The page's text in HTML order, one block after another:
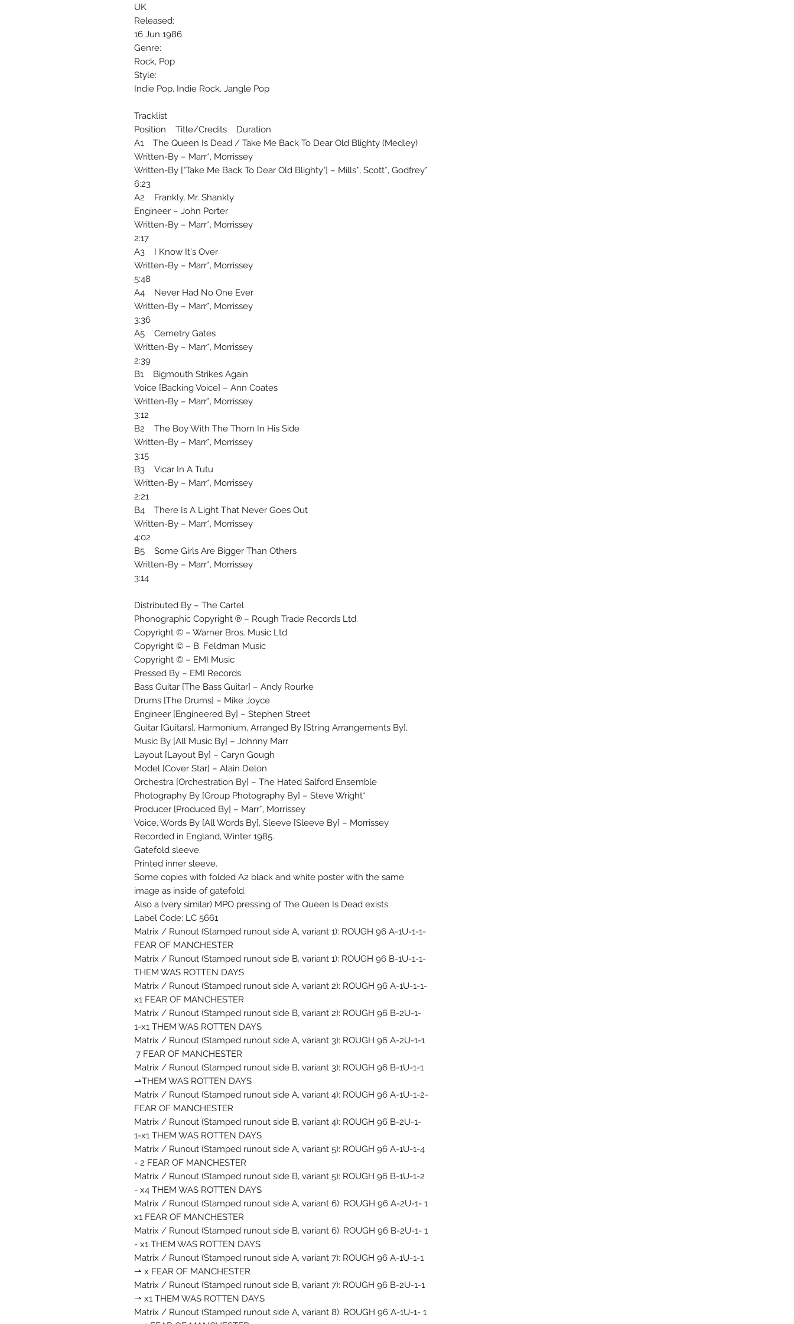
UK
Released:
16 Jun 1986
Genre:
Rock, Pop
Style:
Indie Pop, Indie Rock, Jangle Pop
Tracklist
Position Title/Credits Duration
A1 The Queen Is Dead / Take Me Back To Dear Old Blighty (Medley)
Written-By – Marr*, Morrissey
Written-By ["Take Me Back To Dear Old Blighty"] – Mills*, Scott*, Godfrey*
6:23
A2 Frankly, Mr. Shankly
Engineer – John Porter
Written-By – Marr*, Morrissey
2:17
A3 I Know It's Over
Written-By – Marr*, Morrissey
5:48
A4 Never Had No One Ever
Written-By – Marr*, Morrissey
3:36
A5 Cemetry Gates
Written-By – Marr*, Morrissey
2:39
B1 Bigmouth Strikes Again
Voice [Backing Voice] – Ann Coates
Written-By – Marr*, Morrissey
3:12
B2 The Boy With The Thorn In His Side
Written-By – Marr*, Morrissey
3:15
B3 Vicar In A Tutu
Written-By – Marr*, Morrissey
2:21
B4 There Is A Light That Never Goes Out
Written-By – Marr*, Morrissey
4:02
B5 Some Girls Are Bigger Than Others
Written-By – Marr*, Morrissey
3:14
Distributed By – The Cartel
Phonographic Copyright ℗ – Rough Trade Records Ltd.
Copyright © – Warner Bros. Music Ltd.
Copyright © – B. Feldman Music
Copyright © – EMI Music
Pressed By – EMI Records
Bass Guitar [The Bass Guitar] – Andy Rourke
Drums [The Drums] – Mike Joyce
Engineer [Engineered By] – Stephen Street
Guitar [Guitars], Harmonium, Arranged By [String Arrangements By],
Music By [All Music By] – Johnny Marr
Layout [Layout By] – Caryn Gough
Model [Cover Star] – Alain Delon
Orchestra [Orchestration By] – The Hated Salford Ensemble
Photography By [Group Photography By] – Steve Wright*
Producer [Produced By] – Marr*, Morrissey
Voice, Words By [All Words By], Sleeve [Sleeve By] – Morrissey
Recorded in England, Winter 1985.
Gatefold sleeve.
Printed inner sleeve.
Some copies with folded A2 black and white poster with the same
image as inside of gatefold.
Also a (very similar) MPO pressing of The Queen Is Dead exists.
Label Code: LC 5661
Matrix / Runout (Stamped runout side A, variant 1): ROUGH 96 A-1U-1-1-
FEAR OF MANCHESTER
Matrix / Runout (Stamped runout side B, variant 1): ROUGH 96 B-1U-1-1-
THEM WAS ROTTEN DAYS
Matrix / Runout (Stamped runout side A, variant 2): ROUGH 96 A-1U-1-1-
x1 FEAR OF MANCHESTER
Matrix / Runout (Stamped runout side B, variant 2): ROUGH 96 B-2U-1-
1-x1 THEM WAS ROTTEN DAYS
Matrix / Runout (Stamped runout side A, variant 3): ROUGH 96 A-2U-1-1
·7 FEAR OF MANCHESTER
Matrix / Runout (Stamped runout side B, variant 3): ROUGH 96 B-1U-1-1
⇀THEM WAS ROTTEN DAYS
Matrix / Runout (Stamped runout side A, variant 4): ROUGH 96 A-1U-1-2-
FEAR OF MANCHESTER
Matrix / Runout (Stamped runout side B, variant 4): ROUGH 96 B-2U-1-
1-x1 THEM WAS ROTTEN DAYS
Matrix / Runout (Stamped runout side A, variant 5): ROUGH 96 A-1U-1-4
- 2 FEAR OF MANCHESTER
Matrix / Runout (Stamped runout side B, variant 5): ROUGH 96 B-1U-1-2
- x4 THEM WAS ROTTEN DAYS
Matrix / Runout (Stamped runout side A, variant 6): ROUGH 96 A-2U-1- 1
x1 FEAR OF MANCHESTER
Matrix / Runout (Stamped runout side B, variant 6): ROUGH 96 B-2U-1- 1
- x1 THEM WAS ROTTEN DAYS
Matrix / Runout (Stamped runout side A, variant 7): ROUGH 96 A-1U-1-1
⇀ x FEAR OF MANCHESTER
Matrix / Runout (Stamped runout side B, variant 7): ROUGH 96 B-2U-1-1
⇀ x1 THEM WAS ROTTEN DAYS
Matrix / Runout (Stamped runout side A, variant 8): ROUGH 96 A-1U-1- 1